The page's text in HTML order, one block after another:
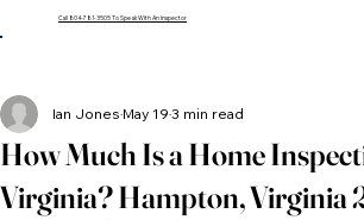
Call 804-781-3505 To Speak With An Inspector
How Much Is a Home
Virginia? Hampton, Virginia
Ian Jones May 19 3 min read